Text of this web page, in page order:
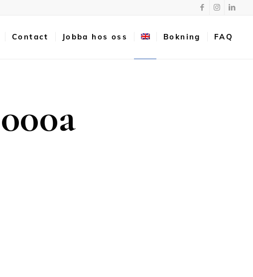
Contact Jobba hos oss Bokning FAQ